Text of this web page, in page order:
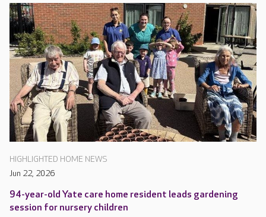
HIGHLIGHTED HOME NEWS
Jun 22, 2026
94-year-old Yate care home resident leads gardening
session for nursery children